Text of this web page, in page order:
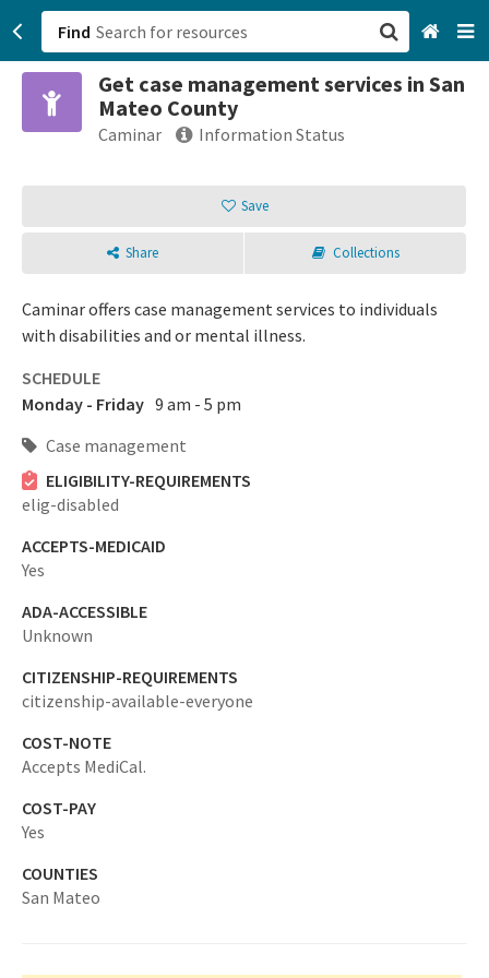
Find
Get case management services in San
Mateo County
Caminar Information Status
Save
Share Collections
Caminar offers case management services to individuals
with disabilities and or mental illness.
SCHEDULE
Monday - Friday 9 am - 5 pm
Case management
ELIGIBILITY-REQUIREMENTS
elig-disabled
ACCEPTS-MEDICAID
Yes
ADA-ACCESSIBLE
Unknown
CITIZENSHIP-REQUIREMENTS
citizenship-available-everyone
COST-NOTE
Accepts MediCal.
COST-PAY
Yes
COUNTIES
San Mateo
San Francisco, CA
Browse All Categories
Sign up